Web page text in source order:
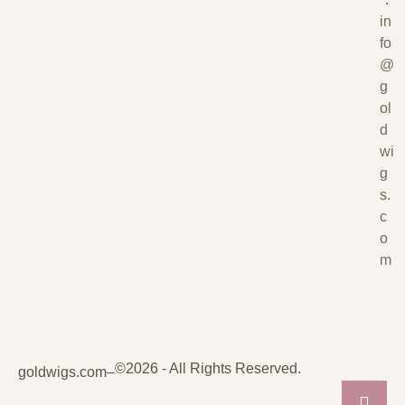
in
fo
@
g
ol
d
wi
g
s.
c
o
m
goldwigs.com–©2026 - All Rights Reserved.